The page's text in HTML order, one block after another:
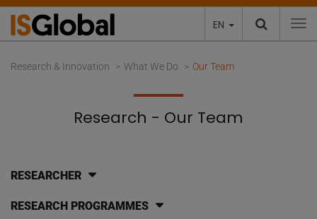
EN
Research & Innovation What We Do Our Team
Research - Our Team
RESEARCHER
RESEARCH PROGRAMMES